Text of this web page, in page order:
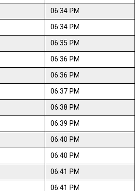
06:34 PM
06:34 PM
06:35 PM
06:36 PM
06:36 PM
06:37 PM
06:38 PM
06:39 PM
06:40 PM
06:40 PM
06:41 PM
06:41 PM